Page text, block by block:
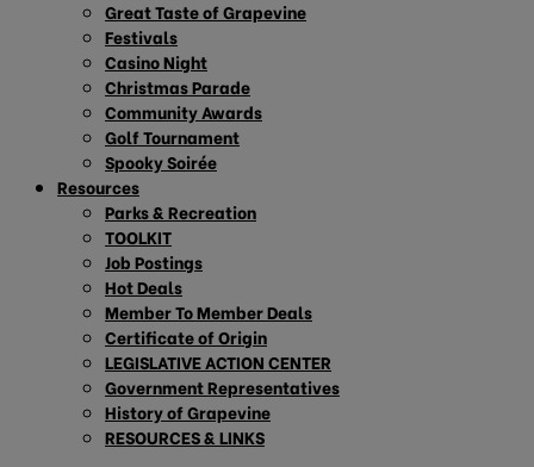
Great Taste of Grapevine
Festivals
Casino Night
Christmas Parade
Community Awards
Golf Tournament
Spooky Soirée
Resources
Parks & Recreation
TOOLKIT
Job Postings
Hot Deals
Member To Member Deals
Certificate of Origin
LEGISLATIVE ACTION CENTER
Government Representatives
History of Grapevine
RESOURCES & LINKS